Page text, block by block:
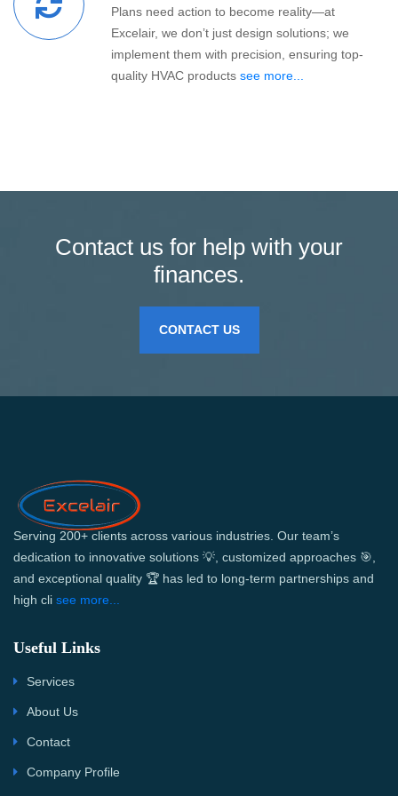
Plans need action to become reality—at
Excelair, we don’t just design solutions; we
implement them with precision, ensuring top-
quality HVAC products see more...
Contact us for help with your
finances.
CONTACT US
Serving 200+ clients across various industries. Our team’s
dedication to innovative solutions 💡, customized approaches 🎯,
and exceptional quality 🏆 has led to long-term partnerships and
high cli see more...
Useful Links
Services
About Us
Contact
Company Profile